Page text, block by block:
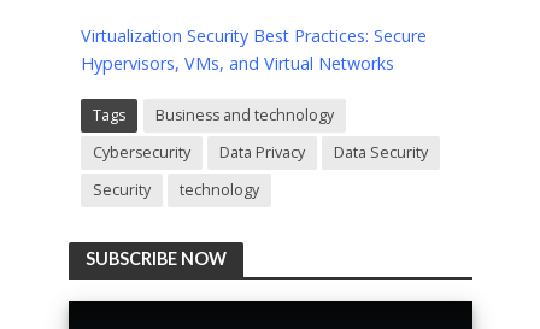
Virtualization Security Best Practices: Secure
Hypervisors, VMs, and Virtual Networks
Tags
Business and technology
Cybersecurity
Data Privacy
Data Security
Security
technology
SUBSCRIBE NOW